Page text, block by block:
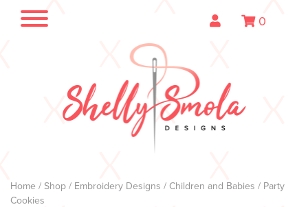
0
Home / Shop / Embroidery Designs / Children and Babies / Party
Cookies